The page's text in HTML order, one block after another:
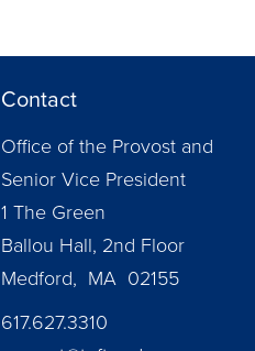
Contact
Office of the Provost and
Senior Vice President
1 The Green
Ballou Hall, 2nd Floor
Medford, MA 02155
617.627.3310